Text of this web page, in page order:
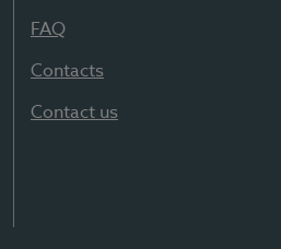
FAQ
Contacts
Contact us